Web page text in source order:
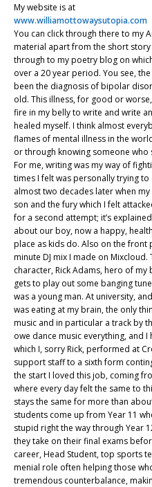
My website is at
www.williamottowaysutopia.com
You can click through there to my
material apart from the short
through to my poetry blog on
over a 20 year period. You see,
been the diagnosis of bipolar
old. This illness, for good or
fire in my belly to write and write
healed myself. I think almost
flames of mental illness in the
or through knowing someone
For me, writing was my way of
times I felt was personally trying
almost two decades later when
son and the fury which I felt
for a second attempt; it’s
about our boy, now a happy,
place as kids do. Also on the front
minute DJ mix I made on
character, Rick Adams, hero of my
gets to play out some banging
was a young man. At university,
was eating at my brain, the only
music and in particular a track by
owe dance music everything, and
which I, sorry Rick, performed at
support staff to a sixth form
the start I loved this job, coming
where every day felt the same to
stays the same for more than
students come up from Year 11
stupid right the way through Year
they take on their final exams
career, Head Student, top sports
menial role often helping those
tremendous counterbalance,